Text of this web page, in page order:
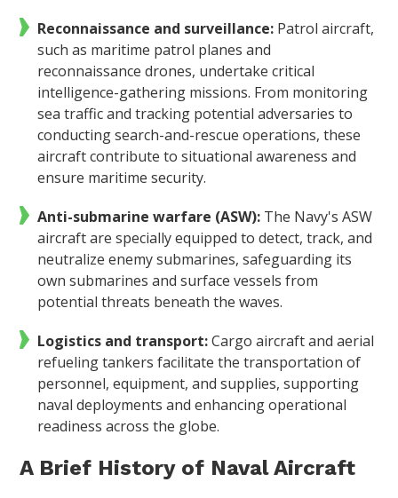
Reconnaissance and surveillance: Patrol aircraft,
such as maritime patrol planes and
reconnaissance drones, undertake critical
intelligence-gathering missions. From monitoring
sea traffic and tracking potential adversaries to
conducting search-and-rescue operations, these
aircraft contribute to situational awareness and
ensure maritime security.
Anti-submarine warfare (ASW): The Navy's ASW
aircraft are specially equipped to detect, track, and
neutralize enemy submarines, safeguarding its
own submarines and surface vessels from
potential threats beneath the waves.
Logistics and transport:Cargo aircraft and aerial
refueling tankers facilitate the transportation of
personnel, equipment, and supplies, supporting
naval deployments and enhancing operational
readiness across the globe.
A Brief History of Naval Aircraft